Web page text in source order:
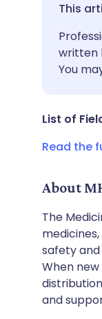
written
You
List of
Read the
About
The
safety
When
and